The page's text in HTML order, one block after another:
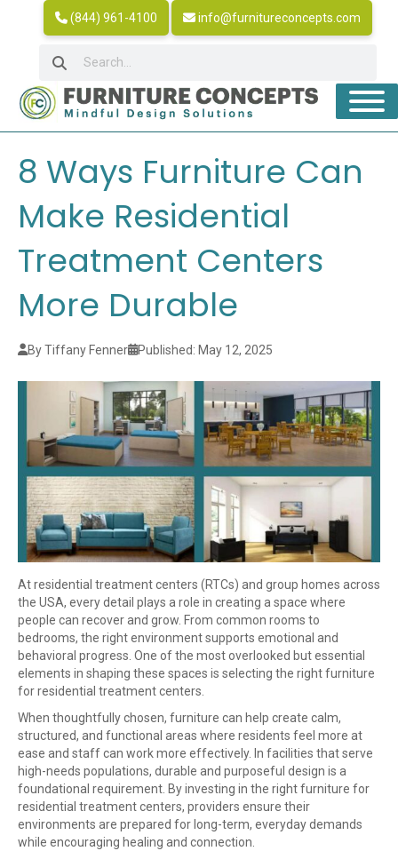
(844) 961-4100 info@furnitureconcepts.com
8 Ways Furniture Can
Make Residential
Treatment Centers
More Durable
By Tiffany Fenner Published: May 12, 2025
At residential treatment centers (RTCs) and group homes across
the USA, every detail plays a role in creating a space where
people can recover and grow. From common rooms to
bedrooms, the right environment supports emotional and
behavioral progress. One of the most overlooked but essential
elements in shaping these spaces is selecting the right furniture
for residential treatment centers.
When thoughtfully chosen, furniture can help create calm,
structured, and functional areas where residents feel more at
ease and staff can work more effectively. In facilities that serve
high-needs populations, durable and purposeful design is a
foundational requirement. By investing in the right furniture for
residential treatment centers, providers ensure their
environments are prepared for long-term, everyday demands
while encouraging healing and connection.